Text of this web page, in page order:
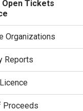
Open Tickets
Organizations
Reports
Proceeds